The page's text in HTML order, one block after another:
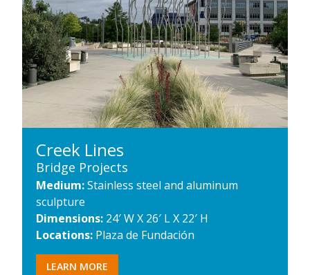
Creek Lines
Bridge Projects
Medium:Stainless steel and aluminum
sculpture
Dimensions: 24′ W X 26′ L X 22′ H
Locations: Plaza de Fundación
LEARN MORE